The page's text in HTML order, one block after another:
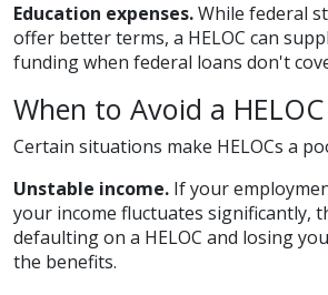
Education expenses.While federal
offer better terms, a HELOC can
funding when federal loans don't
When to Avoid a HELOC
Certain situations make HELOCs a
Unstable income. If your
your income fluctuates significantly,
defaulting on a HELOC and losing
the benefits.